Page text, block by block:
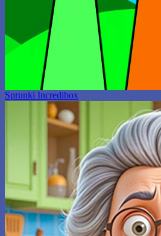
Sprunki Incredibox